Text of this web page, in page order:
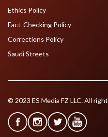
Ethics Policy
Fact-Checking Policy
Corrections Policy
Saudi Streets
© 2023 ES Media FZ LLC. All